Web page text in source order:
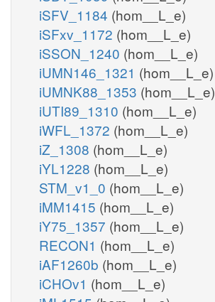
iSFV_1184 (hom__L_e)
iSFxv_1172 (hom__L_e)
iSSON_1240 (hom__L_e)
iUMN146_1321 (hom__L_e)
iUMNK88_1353 (hom__L_e)
iUTI89_1310 (hom__L_e)
iWFL_1372 (hom__L_e)
iZ_1308 (hom__L_e)
iYL1228 (hom__L_e)
STM_v1_0 (hom__L_e)
iMM1415 (hom__L_e)
iY75_1357 (hom__L_e)
RECON1 (hom__L_e)
iAF1260b (hom__L_e)
iCHOv1 (hom__L_e)